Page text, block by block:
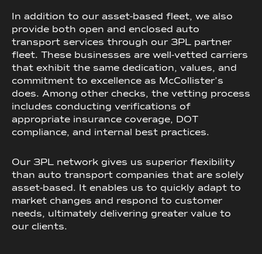
In addition to our asset-based fleet, we also
provide both open and enclosed auto
transport services through our 3PL partner
fleet. These businesses are well-vetted carriers
that exhibit the same dedication, values, and
commitment to excellence as McCollister’s
does. Among other checks, the vetting process
includes conducting verifications of
appropriate insurance coverage, DOT
compliance, and internal best practices.
Our 3PL network gives us superior flexibility
than auto transport companies that are solely
asset-based. It enables us to quickly adapt to
market changes and respond to customer
needs, ultimately delivering greater value to
our clients.